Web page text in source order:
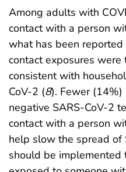
Among adults with
contact with a person
what has been reported
contact exposures were
consistent with
CoV-2 (8). Fewer (14%)
negative SARS-CoV-2
contact with a person
help slow the spread of
should be implemented